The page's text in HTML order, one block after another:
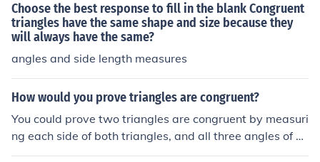
Choose the best response to fill in the blank Congruent
triangles have the same shape and size because they
will always have the same?
angles and side length measures
How would you prove triangles are congruent?
You could prove two triangles are congruent by measuri
ng each side of both triangles, and all three angles of e
ach triangle. If the lengths of the sides are the same, an